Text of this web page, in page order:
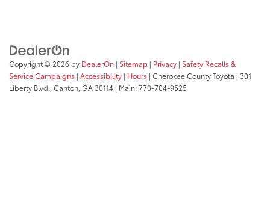
Copyright © 2026 by DealerOn | Sitemap | Privacy | Safety Recalls &
Service Campaigns | Accessibility | Hours | Cherokee County Toyota | 301
Liberty Blvd., Canton, GA30114 | Main:770-704-9525